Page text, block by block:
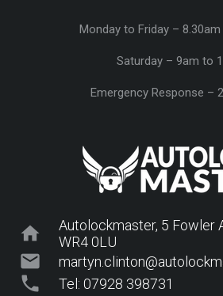
Monday to Friday –
Saturday – 9am to
Emergency Response –
home
Autolockmaster, 5 Fowler
WR4 0LU
mail
phone Tel: 07928 398731